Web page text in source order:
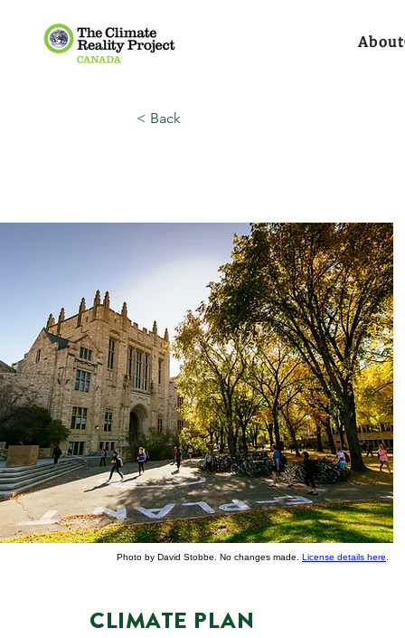
About
< Back
Photo by David Stobbe. No changes made. License details here
CLIMATE PLAN